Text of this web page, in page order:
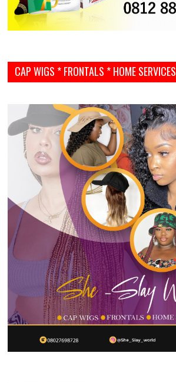
CAP WIGS * FRONTALS * HOME SERVICES